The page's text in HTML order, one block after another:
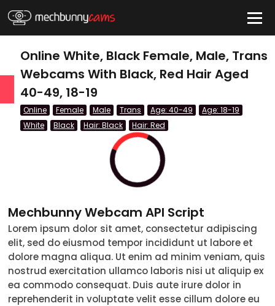
QUICK LINKS
Couple
Female
Male
Trans
Online White, Black Female, Male, Trans
Webcams With Black, Red Hair Aged
40-49, 18-19
Online Female Male Trans Age: 40-49
Age: 18-19
White
Black Hair: Black Hair: Red
Mechbunny Webcam API Script
Lorem ipsum dolor sit amet, consectetur adipiscing
elit, sed do eiusmod tempor incididunt ut labore et
dolore magna aliqua. Ut enim ad minim veniam, quis
nostrud exercitation ullamco laboris nisi ut aliquip ex
ea commodo consequat. Duis aute irure dolor in
reprehenderit in voluptate velit esse cillum dolore eu